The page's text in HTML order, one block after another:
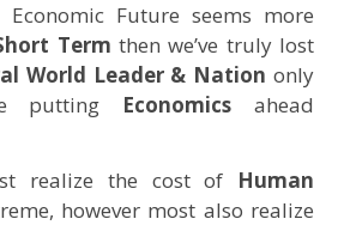
Future seems more
Term then we’ve truly lost
World Leader & Nation only
putting Economics ahead
realize the cost of Human
however most also realize